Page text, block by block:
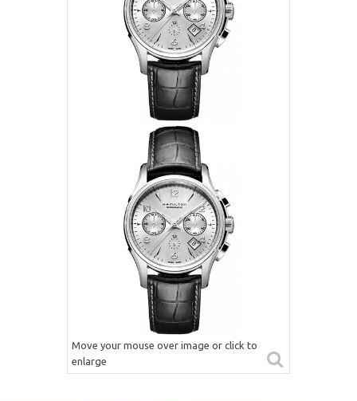
Move your mouse over image or click to
enlarge